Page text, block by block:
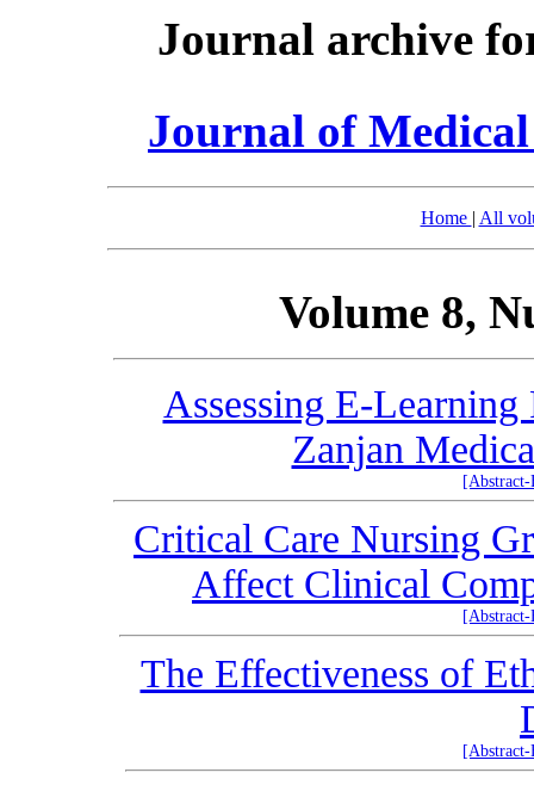
Journal archive
Journal of
Home | All
Volume 8,
Assessing E-Learning
Zanjan
Critical Care Nursing
Affect Clinical
The Effectiveness of